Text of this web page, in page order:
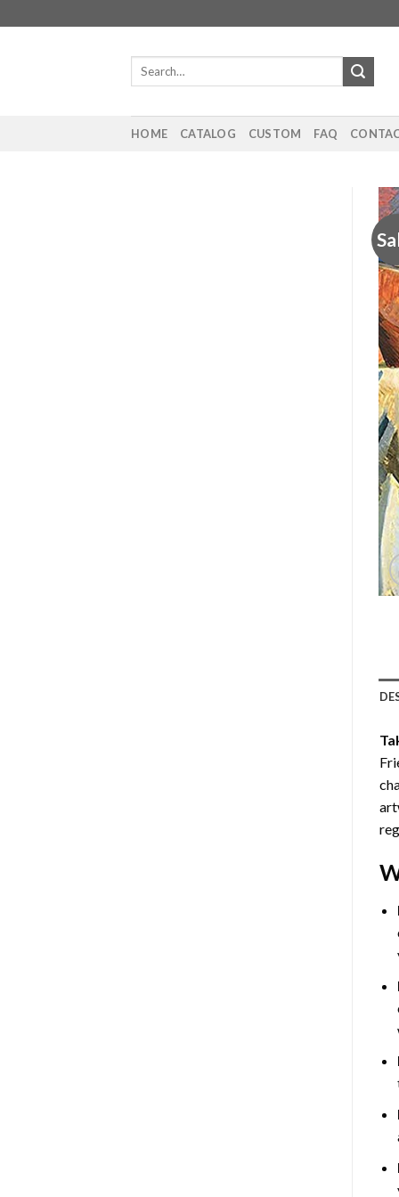
to
Search
HOME CATALOG CUSTOM FAQ